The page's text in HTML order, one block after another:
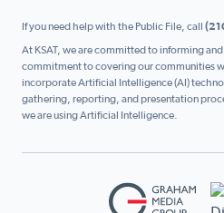
If you need help with the Public File, call
At KSAT, we are committed to informing
commitment to covering our communities
incorporate Artificial Intelligence (AI)
gathering, reporting, and presentation
we are using Artificial Intelligence.